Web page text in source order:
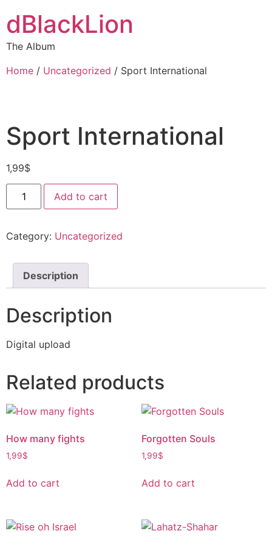
dBlackLion
The Album
Home / Uncategorized / Sport International
Sport International
1,99$
Add to cart
Category: Uncategorized
Description
Description
Digital upload
Related products
How many fights
1,99$
Add to cart
Forgotten Souls
1,99$
Add to cart